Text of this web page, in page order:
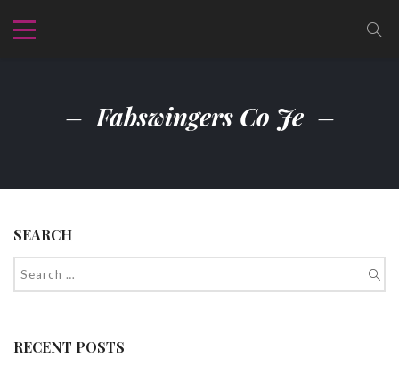
Fabswingers Co Je
SEARCH
RECENT POSTS